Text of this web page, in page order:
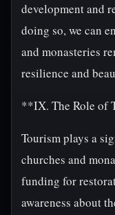
development and
doing so, we can
and monasteries
resilience and
**IX. The Role of
Tourism plays a
churches and
funding for
awareness about